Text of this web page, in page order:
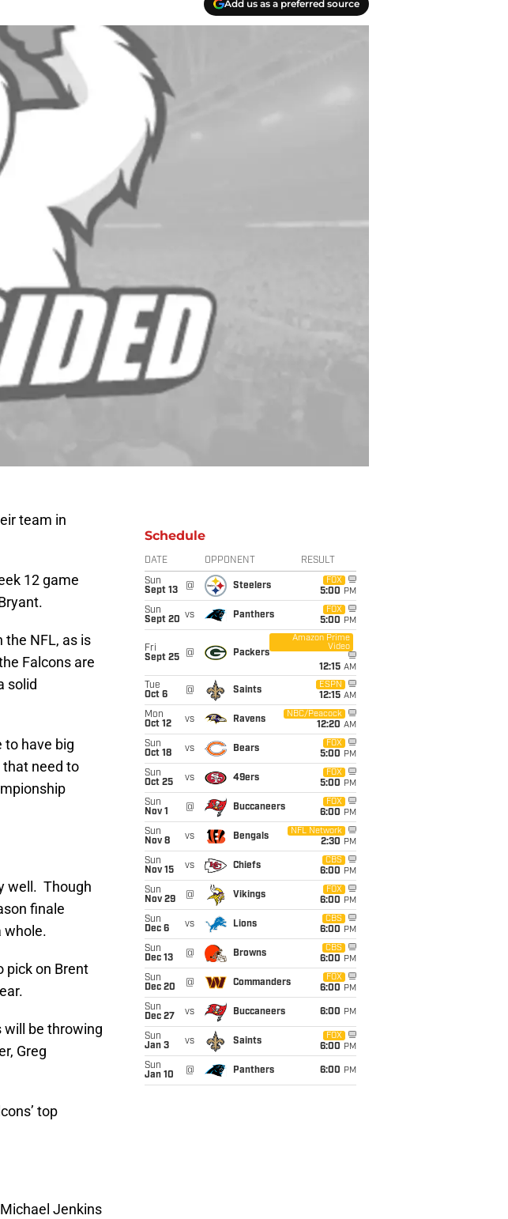
Add us as a preferred source
team in
12 game
NFL, as is
Falcons are
solid
to have big
that need to
well. Though
finale
whole.
pick on Brent
will be throwing
Greg
top
Jenkins
Schedule
DATE OPPONENT RESULT
Sun
Sept 13
@ Steelers
FOX
5:00 PM
Sun
Sept 20 vs Panthers
FOX
5:00 PM
Fri
Sept 25
@ Packers
Amazon Prime
Video
12:15 AM
Tue
Oct 6
@ Saints
ESPN
12:15 AM
Mon
Oct 12
vs Ravens
NBC/Peacock
12:20 AM
Sun
Oct 18
vs Bears
FOX
5:00 PM
Sun
Oct 25
vs 49ers
FOX
5:00 PM
Sun
Nov 1
@ Buccaneers
FOX
6:00 PM
Sun
Nov 8
vs Bengals
NFL Network
2:30 PM
Sun
Nov 15
vs Chiefs
CBS
6:00 PM
Sun
Nov 29
@ Vikings
FOX
6:00 PM
Sun
Dec 6
vs Lions
CBS
6:00 PM
Sun
Dec 13
@ Browns
CBS
6:00 PM
Sun
Dec 20
@ Commanders
FOX
6:00 PM
Sun
Dec 27
vs Buccaneers 6:00 PM
Sun
Jan 3
vs Saints
FOX
6:00 PM
Sun
Jan 10
@ Panthers 6:00 PM